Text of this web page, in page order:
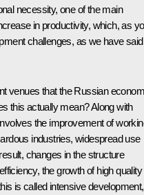
necessity, one of the main
in productivity, which, as
challenges, as we have said
venues that the Russian
this actually mean? Along with
the improvement of
industries, widespread use
changes in the structure
the growth of high quality
is called intensive development,